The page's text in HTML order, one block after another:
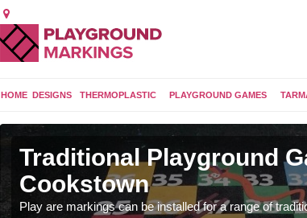
HOME DESIGNS THERMOPLASTIC PLAYGROUND GAMES
Traditional Playground
Cookstown
Play are markings can be installed for a range of